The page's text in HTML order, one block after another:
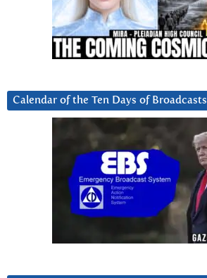
Calendar of the Ten Days of Broadcasts